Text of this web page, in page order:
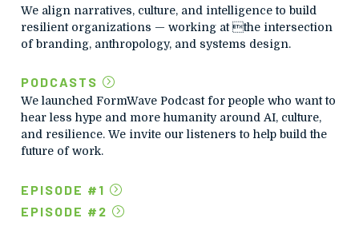
We align narratives, culture, and intelligence to build
resilient organizations — working at the intersection
of branding, anthropology, and systems design.
PODCASTS
We launched FormWave Podcast for people who want to
hear less hype and more humanity around AI, culture,
and resilience.We invite our listeners to help build the
future of work.
EPISODE #1
EPISODE #2